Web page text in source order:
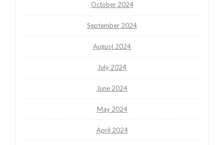
October 2024
September 2024
August 2024
July 2024
June 2024
May 2024
April 2024